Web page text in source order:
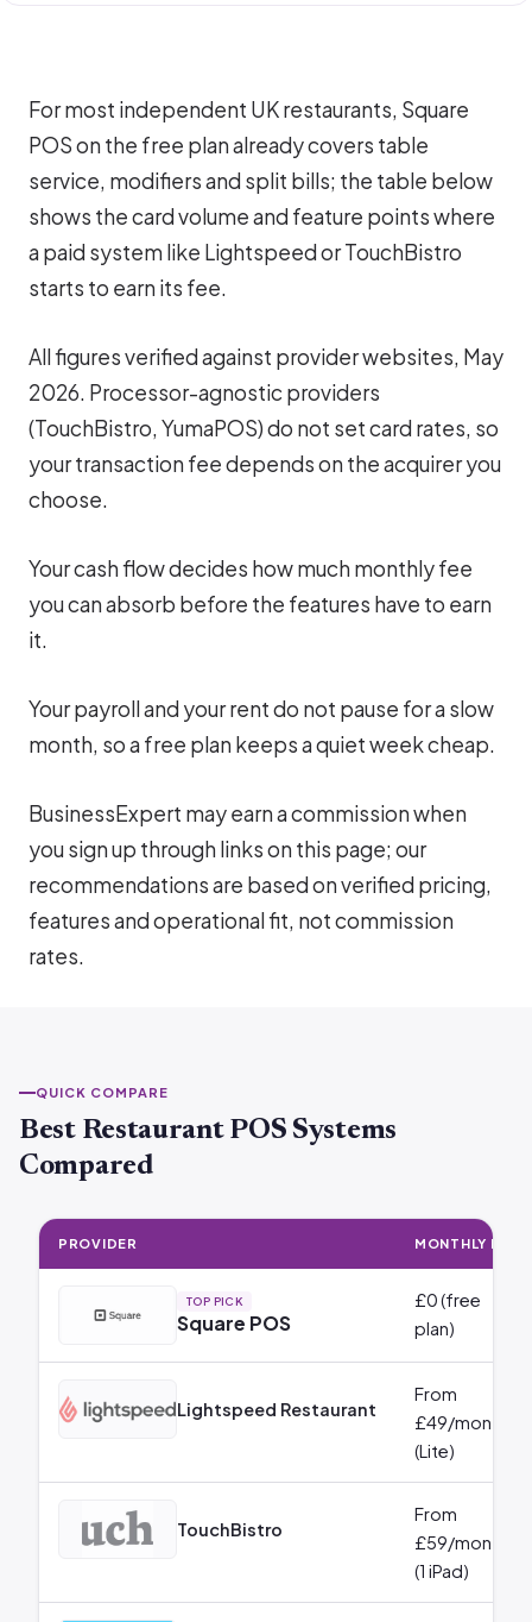
For most independent UK restaurants, Square
POS on the free plan already covers table
service, modifiers and split bills; the table below
shows the card volume and feature points where
a paid system like Lightspeed or TouchBistro
starts to earn its fee.
All figures verified against provider websites, May
2026. Processor-agnostic providers
(TouchBistro, YumaPOS) do not set card rates, so
your transaction fee depends on the acquirer you
choose.
Your cash flow decides how much monthly fee
you can absorb before the features have to earn
it.
Your payroll and your rent do not pause for a slow
month, so a free plan keeps a quiet week cheap.
BusinessExpert may earn a commission when
you sign up through links on this page; our
recommendations are based on verified pricing,
features and operational fit, not commission
rates.
QUICK COMPARE
Best Restaurant POS Systems
Compared
PROVIDER MONTHLY FEE
TOP PICK
Square POS
£0 (free
plan)
Lightspeed Restaurant
From
£49/month
(Lite)
TouchBistro
From
£59/month
(1 iPad)